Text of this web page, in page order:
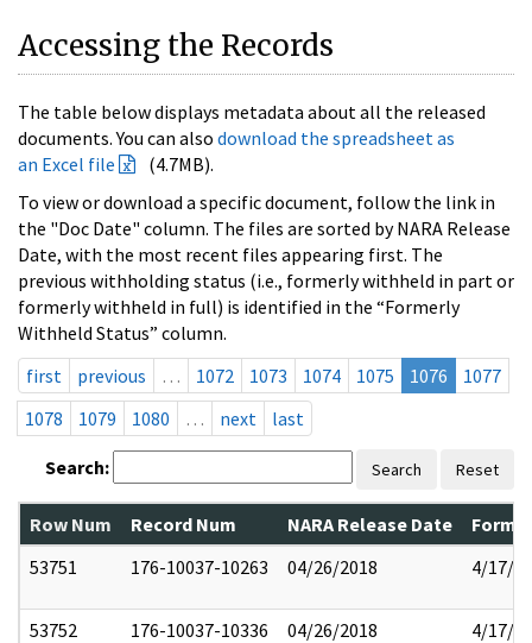
Accessing the Records
The table below displays metadata about all the released
documents. You can also download the spreadsheet as
an Excel file
(4.7MB).
To view or download a specific document, follow the link in
the "Doc Date" column. The files are sorted by NARA Release
Date, with the most recent files appearing first. The
previous withholding status (i.e., formerly withheld in part or
formerly withheld in full) is identified in the “Formerly
Withheld Status” column.
first
previous … 1072 1073 1074 1075 1076
1077
1078
1079 1080 … next last
Search: Search Reset
Row Num Record Num NARA Release Date
53751
176-10037-10263 04/26/2018 4/17/
53752 176-10037-10336 04/26/2018 4/17/